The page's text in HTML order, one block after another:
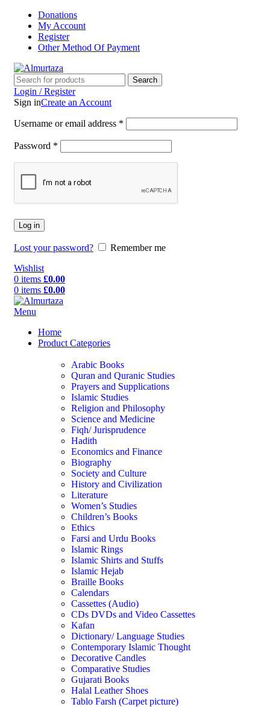
Donations
My Account
Register
Other Method Of Payment
Search
Login / Register
Sign inCreate an Account
Username or email address *
Password *
Log in
Lost your password?
Remember me
Wishlist
0 items £0.00
0 items £0.00
Menu
Home
Product Categories
Arabic Books
Quran and Quranic Studies
Prayers and Supplications
Islamic Studies
Religion and Philosophy
Science and Medicine
Fiqh/ Jurisprudence
Hadith
Economics and Finance
Biography
Society and Culture
History and Civilization
Literature
Women’s Studies
Children’s Books
Ethics
Farsi and Urdu Books
Islamic Rings
Islamic Shirts and Stuffs
Islamic Hejab
Braille Books
Calendars
Cassettes (Audio)
CDs DVDs and Video Cassettes
Kafan
Dictionary/ Language Studies
Contemporary Islamic Thought
Decorative Candles
Comparative Studies
Gujarati Books
Halal Leather Shoes
Tablo Farsh (Carpet picture)